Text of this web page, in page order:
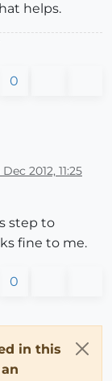
helps.
0
2012, 11:25
step to
fine to me.
0
in this